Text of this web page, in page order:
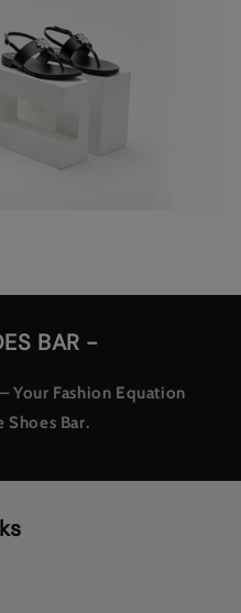
BAR -
Your Fashion Equation
Shoes Bar.